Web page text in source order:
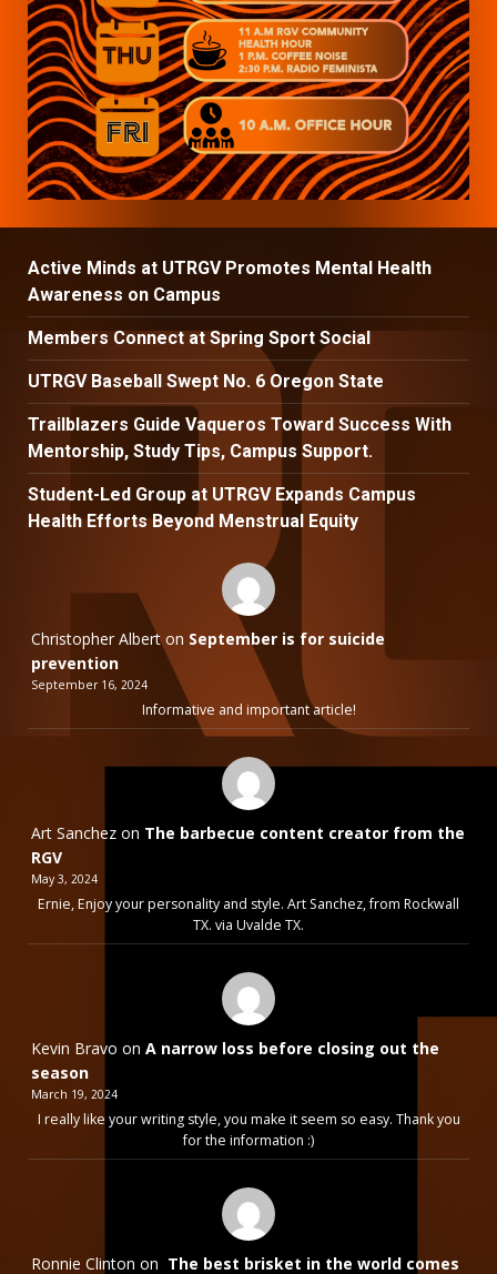
Active Minds at UTRGV Promotes Mental Health
Awareness on Campus
Members Connect at Spring Sport Social
UTRGV Baseball Swept No. 6 Oregon State
Trailblazers Guide Vaqueros Toward Success With
Mentorship, Study Tips, Campus Support.
Student-Led Group at UTRGV Expands Campus
Health Efforts Beyond Menstrual Equity
Christopher Alberton September is for suicide
prevention
September 16, 2024
Informative and important article!
Art Sanchez on The barbecue content creator from the
RGV
May 3, 2024
Ernie, Enjoy your personality and style. Art Sanchez, from Rockwall
TX. via Uvalde TX.
Kevin Bravo on A narrow loss before closing out the
season
March 19, 2024
I really like your writing style, you make it seem so easy. Thank you
for the information :)
Ronnie Clinton on The best brisket in the world comes